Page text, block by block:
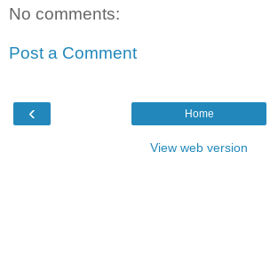
No comments:
Post a Comment
‹ Home
View web version